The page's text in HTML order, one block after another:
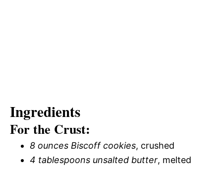
Ingredients
For the Crust:
8 ounces Biscoff cookies, crushed
4 tablespoons unsalted butter, melted